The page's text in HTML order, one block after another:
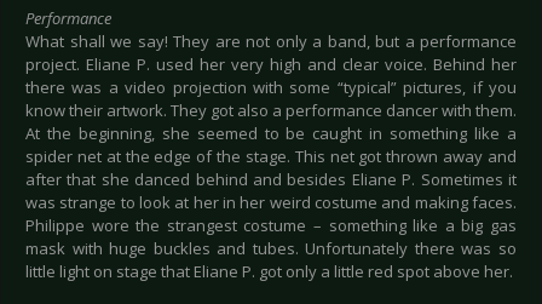
Performance
What shall we say! They are not only a band, but a performance
project. Eliane P. used her very high and clear voice. Behind her
there was a video projection with some “typical” pictures, if you
know their artwork. They got also a performance dancer with them.
At the beginning, she seemed to be caught in something like a
spider net at the edge of the stage. This net got thrown away and
after that she danced behind and besides Eliane P. Sometimes it
was strange to look at her in her weird costume and making faces.
Philippe wore the strangest costume – something like a big gas
mask with huge buckles and tubes. Unfortunately there was so
little light on stage that Eliane P. got only a little red spot above her.